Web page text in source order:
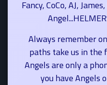
Fancy, CoCo, AJ,
Always remember
paths take us in the
Angels are only a
you have Angels